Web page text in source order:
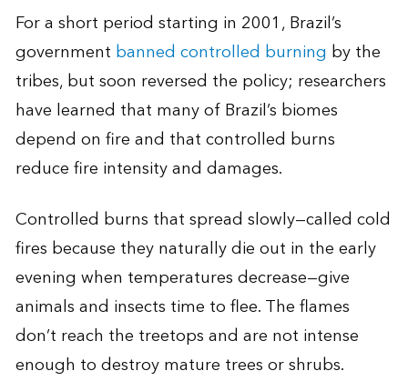
For a short period starting in 2001, Brazil’s
government banned controlled burning by the
tribes, but soon reversed the policy; researchers
have learned that many of Brazil’s biomes
depend on fire and that controlled burns
reduce fire intensity and damages.
Controlled burns that spread slowly—called cold
fires because they naturally die out in the early
evening when temperatures decrease—give
animals and insects time to flee. The flames
don’t reach the treetops and are not intense
enough to destroy mature trees or shrubs.